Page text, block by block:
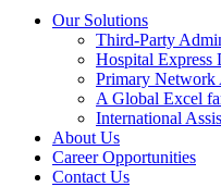
Our Solutions
Third-Party
Hospital Express
Primary Network
A Global Excel
International
About Us
Career Opportunities
Contact Us